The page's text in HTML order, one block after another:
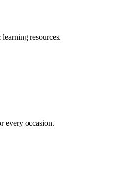
resources.
every occasion.